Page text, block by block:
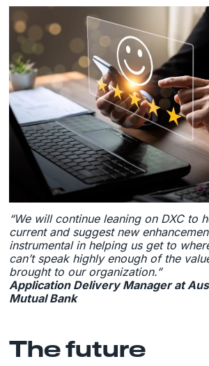
“We will continue leaning on DXC to
current and suggest new
instrumental in helping us get to
can’t speak highly enough of the
brought to our organization.”
Application Delivery Manager at
Mutual Bank
The future